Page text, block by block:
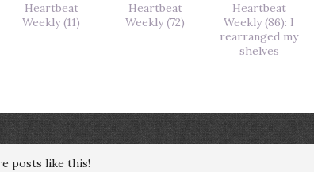
Heartbeat
Weekly (11)
Heartbeat
Weekly (72)
Heartbeat
Weekly (86): I
rearranged my
shelves
posts like this!